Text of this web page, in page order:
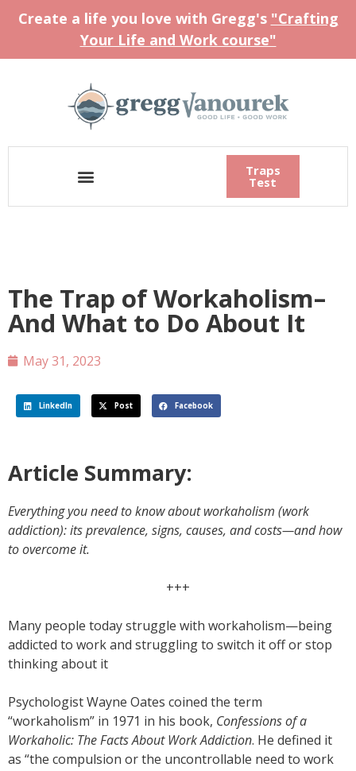
Create a life you love with Gregg's "Crafting
Your Life and Work course"
Traps
Test
The Trap of Workaholism–
And What to Do About It
May 31, 2023
LinkedIn Post Facebook
Article Summary:
Everything you need to know about workaholism (work
addiction): its prevalence, signs, causes, and costs—and how
to overcome it.
+++
Many people today struggle with workaholism—being
addicted to work and struggling to switch it off or stop
thinking about it
Psychologist Wayne Oates coined the term
“workaholism” in 1971 in his book, Confessions of a
Workaholic: The Facts About Work Addiction. He defined it
as “the compulsion or the uncontrollable need to work